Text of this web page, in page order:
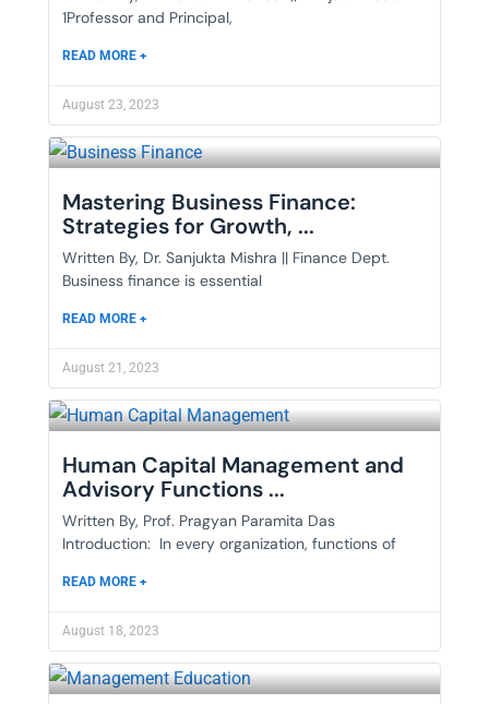
1Professor and Principal,
READ MORE +
August 23, 2023
Mastering Business Finance:
Strategies for Growth, ...
Written By, Dr. Sanjukta Mishra || Finance Dept.
Business finance is essential
READ MORE +
August 21, 2023
Human Capital Management and
Advisory Functions ...
Written By, Prof. Pragyan Paramita Das
Introduction: In every organization, functions of
READ MORE +
August 18, 2023